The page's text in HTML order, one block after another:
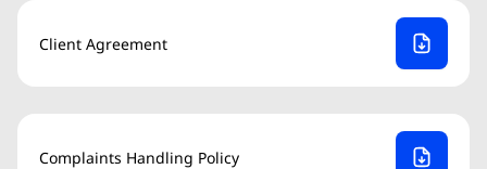
Client Agreement
Complaints Handling Policy